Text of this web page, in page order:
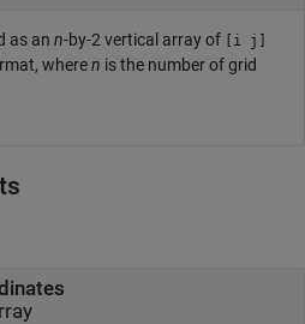
as an n-by-2 vertical array of [i j]
wheren is the number of grid